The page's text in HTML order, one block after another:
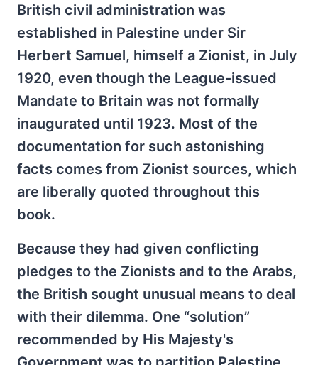
British civil administration was
established in Palestine under Sir
Herbert Samuel, himself a Zionist, in July
1920, even though the League-issued
Mandate to Britain was not formally
inaugurated until 1923. Most of the
documentation for such astonishing
facts comes from Zionist sources, which
are liberally quoted throughout this
book.
Because they had given conflicting
pledges to the Zionists and to the Arabs,
the British sought unusual means to deal
with their dilemma. One “solution”
recommended by His Majesty's